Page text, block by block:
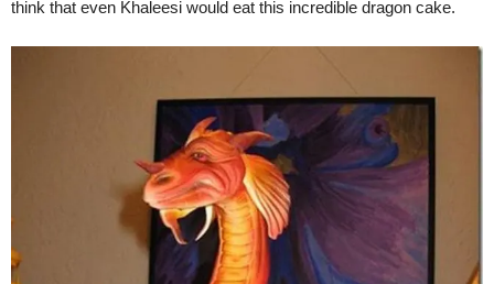
think that even Khaleesi would eat this incredible dragon cake.